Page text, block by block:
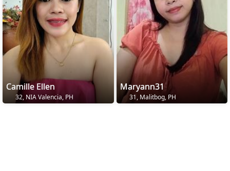
Camille Ellen
32, NIA Valencia, PH
Maryann31
31, Malitbog, PH